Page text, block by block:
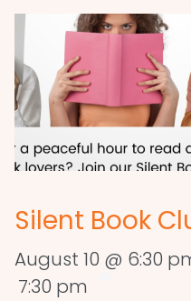
Silent Book
August 10 @ 6:30
7:30 pm